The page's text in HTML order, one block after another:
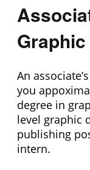
An
you
degree in
level graphic
publishing
intern.